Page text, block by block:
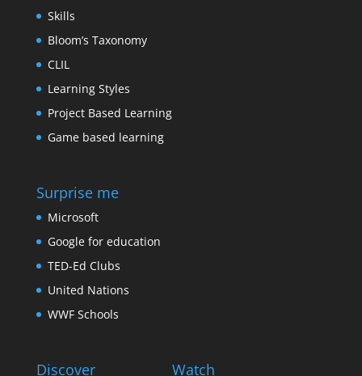
Skills
Bloom’s Taxonomy
CLIL
Learning Styles
Project Based Learning
Game based learning
Surprise me
Microsoft
Google for education
TED-Ed Clubs
United Nations
WWF Schools
Discover Watch